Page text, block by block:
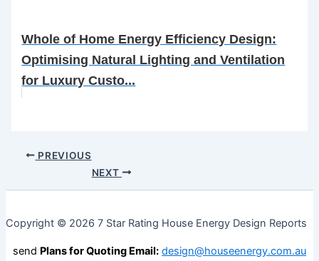
Whole of Home Energy Efficiency Design:
Optimising Natural Lighting and Ventilation
for Luxury Custo...
PREVIOUS
NEXT
Copyright © 2026 7 Star Rating House Energy Design Reports
send Plans for Quoting Email: design@houseenergy.com.au